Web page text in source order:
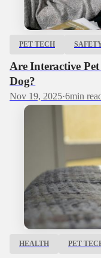
PET TECH
Are Interactive
Dog?
Nov 19, 2025·6min
HEALTH PET